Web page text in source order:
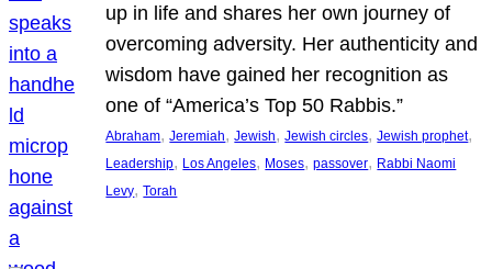
up in life and shares her own journey of
overcoming adversity. Her authenticity and
wisdom have gained her recognition as
one of “America’s Top 50 Rabbis.”
Abraham, Jeremiah, Jewish, Jewish circles, Jewish prophet
Leadership, Los Angeles, Moses, passover, Rabbi Naomi
Levy, Torah